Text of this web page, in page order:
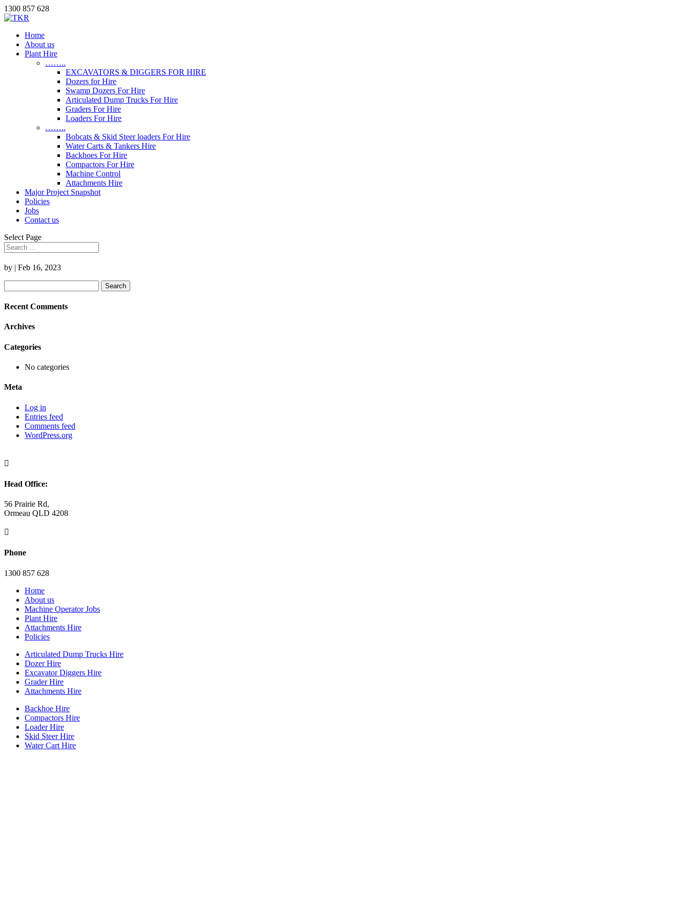
1300 857 628
Home
About us
Plant Hire
……..
EXCAVATORS & DIGGERS FOR HIRE
Dozers for Hire
Swamp Dozers For Hire
Articulated Dump Trucks For Hire
Graders For Hire
Loaders For Hire
……..
Bobcats & Skid Steer loaders For Hire
Water Carts & Tankers Hire
Backhoes For Hire
Compactors For Hire
Machine Control
Attachments Hire
Major Project Snapshot
Policies
Jobs
Contact us
Select Page
by | Feb 16, 2023
for:
Recent Comments
Archives
Categories
No categories
Meta
Log in
Entries feed
Comments feed
WordPress.org

Head Office:
56 Prairie Rd,
Ormeau QLD 4208

Phone
1300 857 628
Home
About us
Machine Operator Jobs
Plant Hire
Attachments Hire
Policies
Articulated Dump Trucks Hire
Dozer Hire
Excavator Diggers Hire
Grader Hire
Attachments Hire
Backhoe Hire
Compactors Hire
Loader Hire
Skid Steer Hire
Water Cart Hire